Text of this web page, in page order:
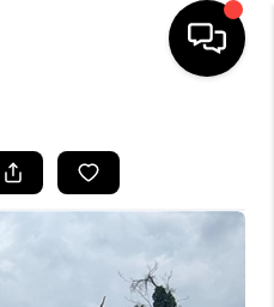
LISTINGS
SELLING